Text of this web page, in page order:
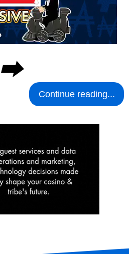
⮕
Continue reading...